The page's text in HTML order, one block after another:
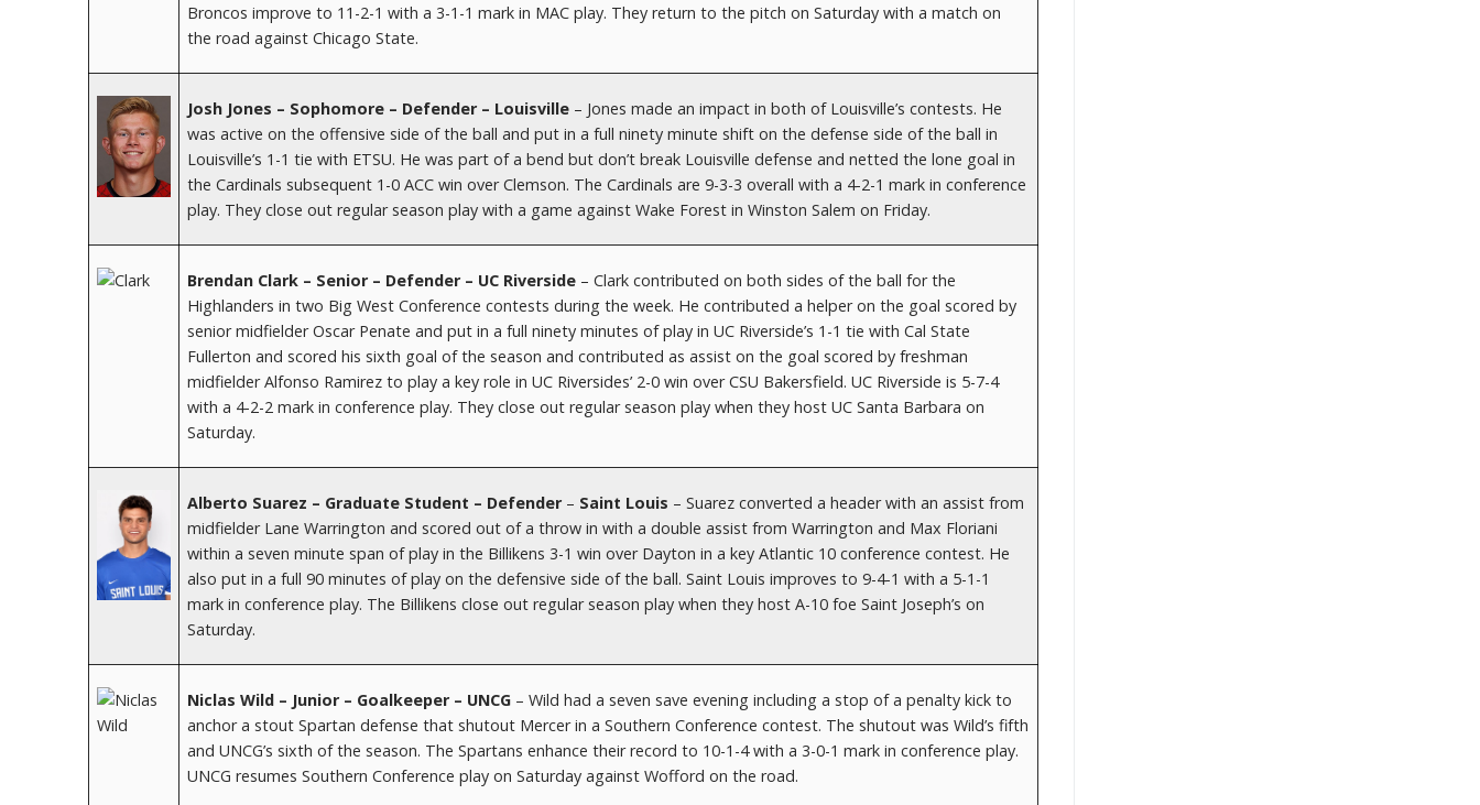
Broncos improve to 11-2-1 with a 3-1-1 mark in MAC play. They return to the pitch on Saturday with a match on
the road against Chicago State.
Josh Jones – Sophomore – Defender – Louisville – Jones made an impact in both of Louisville’s contests. He
was active on the offensive side of the ball and put in a full ninety minute shift on the defense side of the ball in
Louisville’s 1-1 tie with ETSU. He was part of a bend but don’t break Louisville defense and netted the lone goal in
the Cardinals subsequent 1-0 ACC win over Clemson. The Cardinals are 9-3-3 overall with a 4-2-1 mark in conference
play. They close out regular season play with a game against Wake Forest in Winston Salem on Friday.
Brendan Clark – Senior – Defender – UC Riverside – Clark contributed on both sides of the ball for the
Highlanders in two Big West Conference contests during the week. He contributed a helper on the goal scored by
senior midfielder Oscar Penate and put in a full ninety minutes of play in UC Riverside’s 1-1 tie with Cal State
Fullerton and scored his sixth goal of the season and contributed as assist on the goal scored by freshman
midfielder Alfonso Ramirez to play a key role in UC Riversides’ 2-0 win over CSU Bakersfield. UC Riverside is 5-7-4
with a 4-2-2 mark in conference play. They close out regular season play when they host UC Santa Barbara on
Saturday.
Alberto Suarez – Graduate Student – Defender – Saint Louis – Suarez converted a header with an assist from
midfielder Lane Warrington and scored out of a throw in with a double assist from Warrington and Max Floriani
within a seven minute span of play in the Billikens 3-1 win over Dayton in a key Atlantic 10 conference contest. He
also put in a full 90 minutes of play on the defensive side of the ball. Saint Louis improves to 9-4-1 with a 5-1-1
mark in conference play. The Billikens close out regular season play when they host A-10 foe Saint Joseph’s on
Saturday.
Niclas Wild – Junior – Goalkeeper – UNCG – Wild had a seven save evening including a stop of a penalty kick to
anchor a stout Spartan defense that shutout Mercer in a Southern Conference contest. The shutout was Wild’s fifth
and UNCG’s sixth of the season. The Spartans enhance their record to 10-1-4 with a 3-0-1 mark in conference play.
UNCG resumes Southern Conference play on Saturday against Wofford on the road.